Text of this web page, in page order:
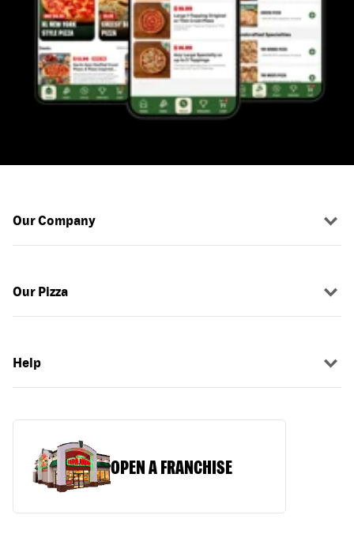
Our Company
Our Pizza
Help
OPEN A FRANCHISE